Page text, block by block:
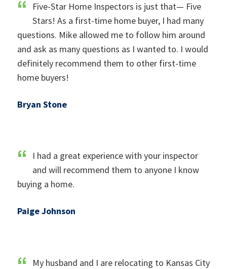
Five-Star Home Inspectors is just that— Five
Stars! As a first-time home buyer, I had many
questions. Mike allowed me to follow him around
and ask as many questions as I wanted to. I would
definitely recommend them to other first-time
home buyers!
Bryan Stone
I had a great experience with your inspector
and will recommend them to anyone I know
buying a home.
Paige Johnson
My husband and I are relocating to Kansas City